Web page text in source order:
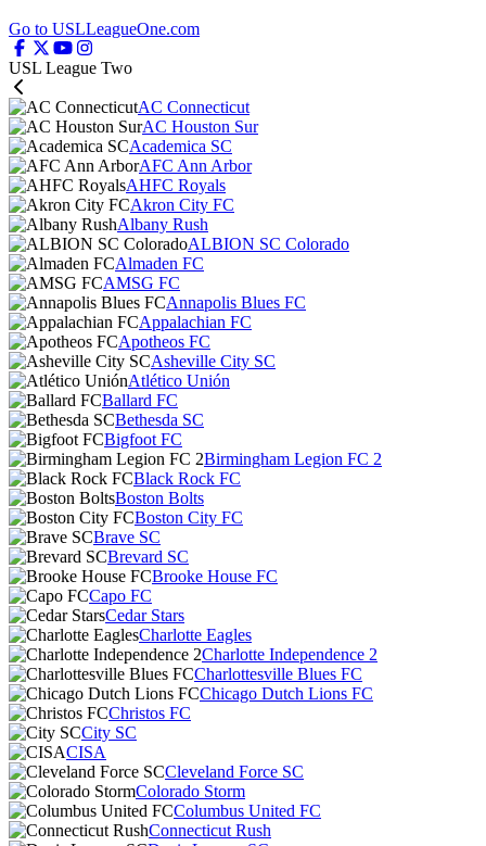
Go to USLLeagueOne.com
USL League Two
AC Connecticut
AC Houston Sur
Academica SC
AFC Ann Arbor
AHFC Royals
Akron City FC
Albany Rush
ALBION SC Colorado
Almaden FC
AMSG FC
Annapolis Blues FC
Appalachian FC
Apotheos FC
Asheville City SC
Atlético Unión
Ballard FC
Bethesda SC
Bigfoot FC
Birmingham Legion FC 2
Black Rock FC
Boston Bolts
Boston City FC
Brave SC
Brevard SC
Brooke House FC
Capo FC
Cedar Stars
Charlotte Eagles
Charlotte Independence 2
Charlottesville Blues FC
Chicago Dutch Lions FC
Christos FC
City SC
CISA
Cleveland Force SC
Colorado Storm
Columbus United FC
Connecticut Rush